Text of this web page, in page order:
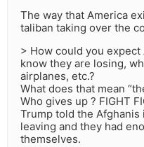
The way that America
taliban taking over the
> How could you
know they are losing,
airplanes, etc.?
What does that mean
Who gives up ? FIGHT
Trump told the Afghanis
leaving and they had
themselves.